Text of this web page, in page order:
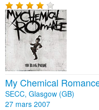
My Chemical
SECC, Glasgow (GB)
27 mars 2007